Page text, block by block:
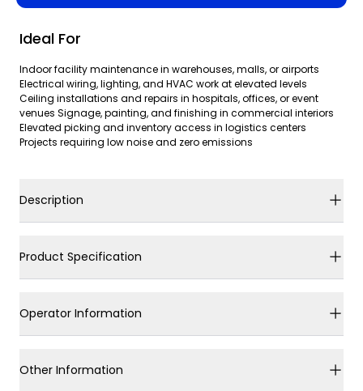
Ideal For
Indoor facility maintenance in warehouses, malls, or airports
Electrical wiring, lighting, and HVAC work at elevated levels
Ceiling installations and repairs in hospitals, offices, or event
venues Signage, painting, and finishing in commercial interiors
Elevated picking and inventory access in logistics centers
Projects requiring low noise and zero emissions
Description
Product Specification
Operator Information
Other Information